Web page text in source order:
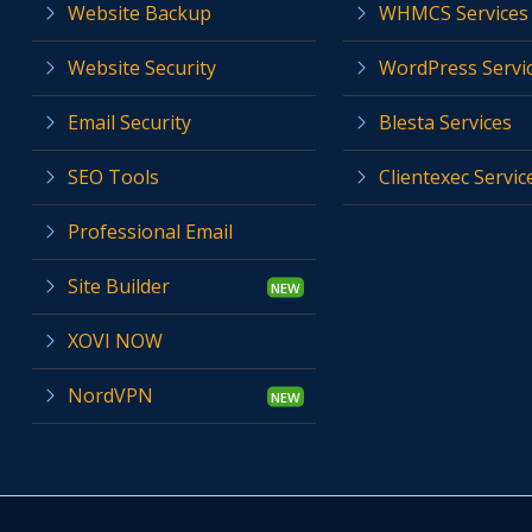
Website Backup
Website Security
Email Security
SEO Tools
Professional Email
Site Builder
XOVI NOW
NordVPN
WHMCS Services
WordPress
Blesta Services
Clientexec